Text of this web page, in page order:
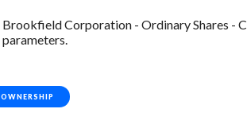
Brookfield Corporation - Ordinary Shares -
parameters.
OWNERSHIP